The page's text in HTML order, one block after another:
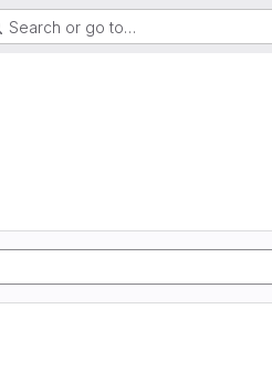
Search or go to…